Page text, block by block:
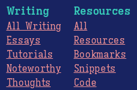
Writing
All Writing
Essays
Tutorials
Noteworthy
Thoughts
Resources
All
Resources
Bookmarks
Snippets
Code